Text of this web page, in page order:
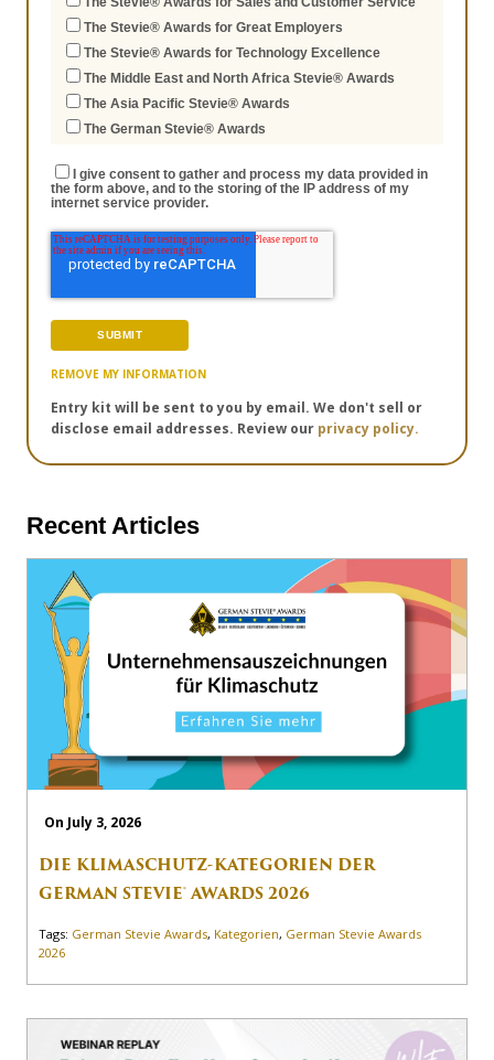
The Stevie® Awards for Great Employers
The Stevie® Awards for Technology Excellence
The Middle East and North Africa Stevie® Awards
The Asia Pacific Stevie® Awards
The German Stevie® Awards
I give consent to gather and process my data provided in
the form above, and to the storing of the IP address of my
internet service provider.
REMOVE MY INFORMATION
Entry kit will be sent to you by email. We don't sell or
disclose email addresses. Review our privacy policy.
Recent Articles
On July 3, 2026
DIE KLIMASCHUTZ-KATEGORIEN DER
GERMAN STEVIE® AWARDS 2026
Tags: German Stevie Awards, Kategorien, German Stevie Awards
2026